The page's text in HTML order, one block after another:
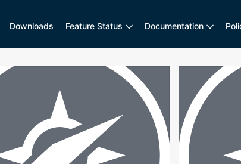
Downloads Feature Status Documentation